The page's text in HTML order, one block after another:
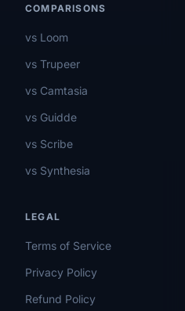
COMPARISONS
vs Loom
vs Trupeer
vs Camtasia
vs Guidde
vs Scribe
vs Synthesia
LEGAL
Terms of Service
Privacy Policy
Refund Policy